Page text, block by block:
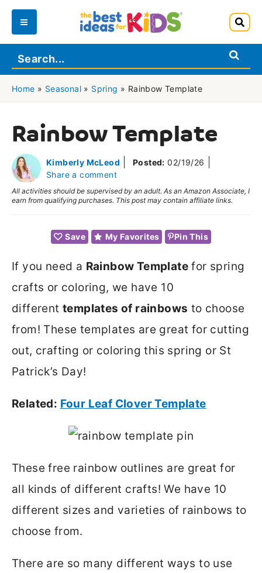
Skip
content
Main
Menu
Home » Seasonal » Spring » Rainbow Template
Rainbow Template
Kimberly McLeod Posted: 02/19/26
Share a comment
All activities should be supervised by an adult. As an Amazon Associate, I
earn from qualifying purchases. This post may contain affiliate links.
Save My Favorites Pin This
If you need a Rainbow Template for spring
crafts or coloring, we have 10
differenttemplates of rainbows to choose
from! These templates are great for cutting
out, crafting or coloring this spring or St
Patrick’s Day!
Related: Four Leaf Clover Template
These free rainbow outlines are great for
all kinds of different crafts! We have 10
different sizes and varieties of rainbows to
choose from.
There are so many different ways to use